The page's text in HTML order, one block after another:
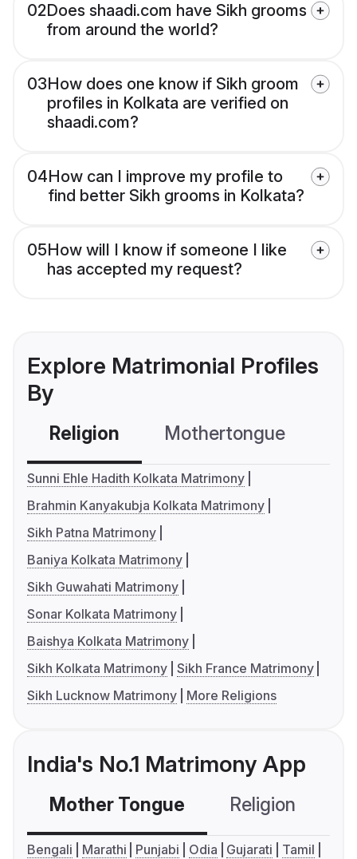
02Does shaadi.com have Sikh grooms
from around the world?
03How does one know if Sikh groom
profiles in Kolkata are verified on
shaadi.com?
04How can I improve my profile to
find better Sikh grooms in Kolkata?
05How will I know if someone I like
has accepted my request?
Explore Matrimonial Profiles
By
Religion Mothertongue
Sunni Ehle Hadith Kolkata Matrimony
Brahmin Kanyakubja Kolkata Matrimony
Sikh Patna Matrimony
Baniya Kolkata Matrimony
Sikh Guwahati Matrimony
Sonar Kolkata Matrimony
Baishya Kolkata Matrimony
Sikh Kolkata Matrimony Sikh France Matrimony
Sikh Lucknow Matrimony
More Religions
India's No.1 Matrimony App
Mother Tongue Religion
Bengali Marathi Punjabi Odia Gujarati
Tamil